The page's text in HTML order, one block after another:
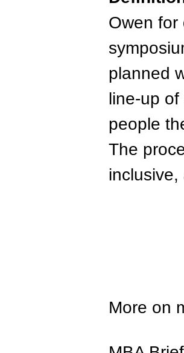
Owen for
planned
line-up
people
The
inclusive,
More on